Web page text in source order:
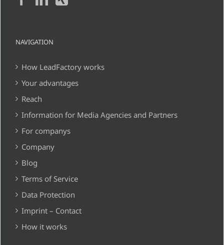
NAVIGATION
How LeadFactory works
Your advantages
Reach
Information for Media Agencies and Partners
For companys
Company
Blog
Terms of Service
Data Protection
Imprint – Contact
How it works